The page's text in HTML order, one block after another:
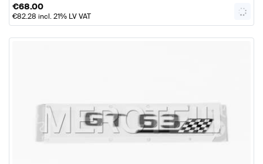
€68.00
€82.28 incl. 21% LV VAT